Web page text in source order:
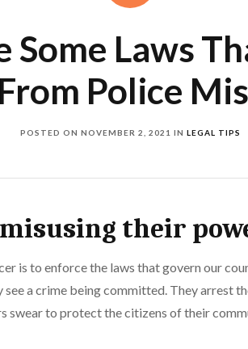
Some Laws
Police
POSTED ON NOVEMBER 2, 2021 IN LEGAL TIPS
their
is to enforce the laws that govern our
a crime being committed. They arrest
swear to protect the citizens of their